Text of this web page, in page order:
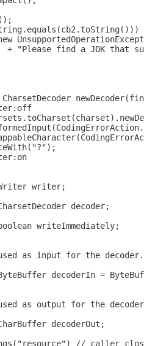
+ "Please find a JDK that
writer;
decoder;
writeImmediately;
as input for the
decoderIn =
as output for the
decoderOut;
// caller